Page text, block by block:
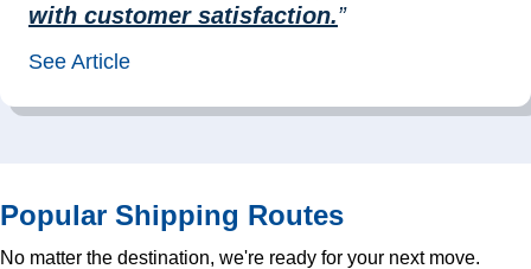
with customer satisfaction.”
See Article
Popular Shipping Routes
No matter the destination, we're ready for your next move.